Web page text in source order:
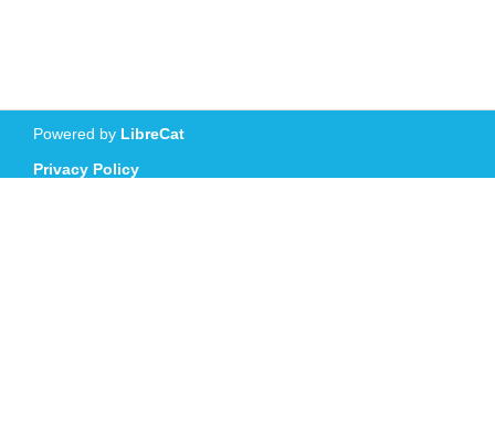
Powered by LibreCat
Privacy Policy